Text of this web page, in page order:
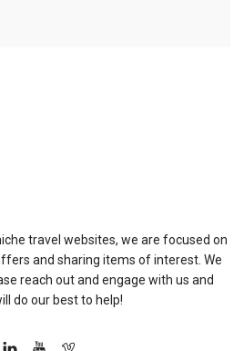
travel websites, we are focused on
and sharing items of interest. We
reach out and engage with us and
do our best to help!